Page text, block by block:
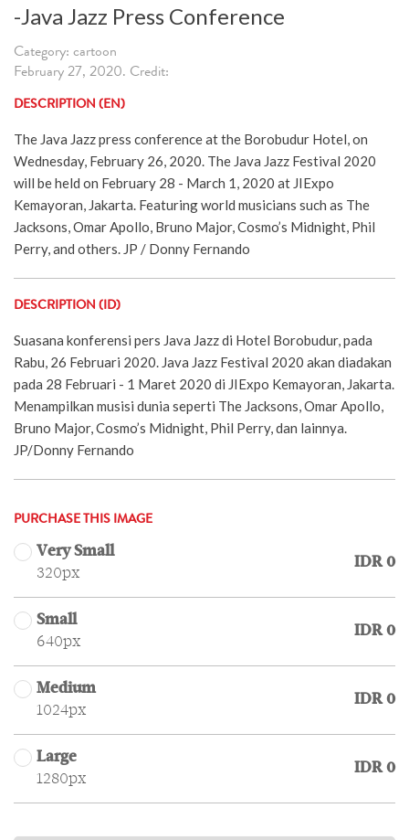
-Java Jazz Press Conference
Category: cartoon
February 27, 2020. Credit:
DESCRIPTION (EN)
The Java Jazz press conference at the Borobudur Hotel, on
Wednesday, February 26, 2020. The Java Jazz Festival 2020
will be held on February 28 - March 1, 2020 at JIExpo
Kemayoran, Jakarta. Featuring world musicians such as The
Jacksons, Omar Apollo, Bruno Major, Cosmo’s Midnight, Phil
Perry, and others. JP / Donny Fernando
DESCRIPTION (ID)
Suasana konferensi pers Java Jazz di Hotel Borobudur, pada
Rabu, 26 Februari 2020. Java Jazz Festival 2020 akan diadakan
pada 28 Februari - 1 Maret 2020 di JIExpo Kemayoran, Jakarta.
Menampilkan musisi dunia seperti The Jacksons, Omar Apollo,
Bruno Major, Cosmo’s Midnight, Phil Perry, dan lainnya.
JP/Donny Fernando
PURCHASE THIS IMAGE
Very Small
320px
IDR 0
Small
640px
IDR 0
Medium
1024px
IDR 0
Large
1280px
IDR 0